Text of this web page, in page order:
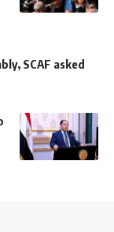
SCAF asked